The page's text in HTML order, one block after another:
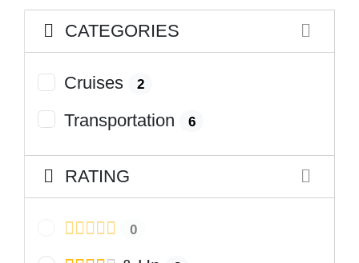
CATEGORIES
Cruises 2
Transportation 6
RATING
0